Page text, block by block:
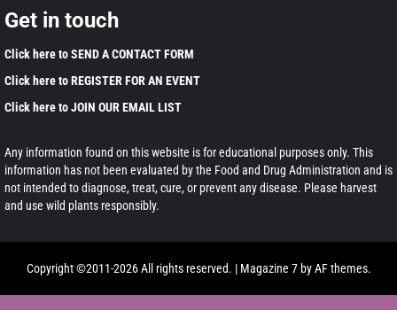
Get in touch
Click here to SEND A CONTACT FORM
Click here to REGISTER FOR AN EVENT
Click here to JOIN OUR EMAIL LIST
Any information found on this website is for educational purposes only. This
information has not been evaluated by the Food and Drug Administration and is
not intended to diagnose, treat, cure, or prevent any disease. Please harvest
and use wild plants responsibly.
Copyright ©2011-2026 All rights reserved. | Magazine 7by AF themes.